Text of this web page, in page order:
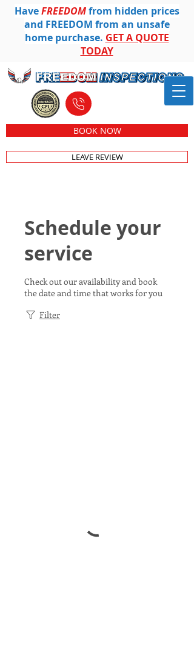
BOOK NOW
HaveFREEDOMfrom hidden prices
and FREEDOM from an unsafe
home purchase. GET A QUOTE
TODAY
LEAVE REVIEW
Schedule your
service
Check out our availability and book
the date and time that works for you
Filter